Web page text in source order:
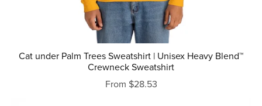
Cat under Palm Trees Sweatshirt | Unisex Heavy Blend™
Crewneck Sweatshirt
From $28.53